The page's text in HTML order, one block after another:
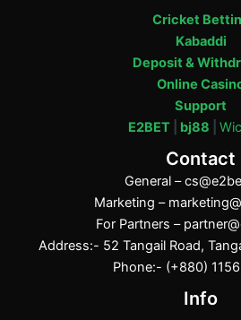
Cricket
Kabaddi
Deposit &
Online
Support
E2BET| bj88
Contact
General –
Marketing –
For Partners –
Address:- 52 Tangail Road,
Phone:- (+880)
Info